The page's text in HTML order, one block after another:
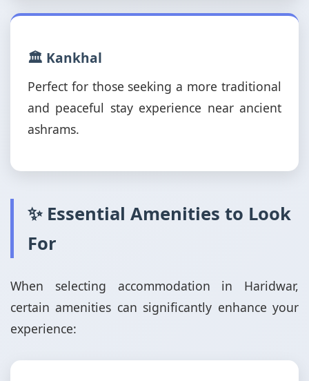
🏛️ Kankhal
Perfect for those seeking a more traditional
and peaceful stay experience near ancient
ashrams.
✨ Essential Amenities to Look
For
When selecting accommodation in Haridwar,
certain amenities can significantly enhance your
experience: